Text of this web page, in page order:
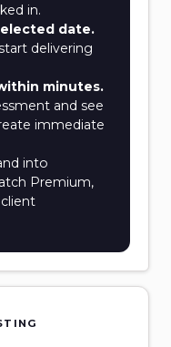
in.
date.
delivering
minutes.
and see
immediate
into
Premium,